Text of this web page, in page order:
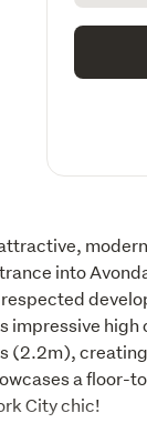
into
impressive
(2.2m),
a floor-
City chic!